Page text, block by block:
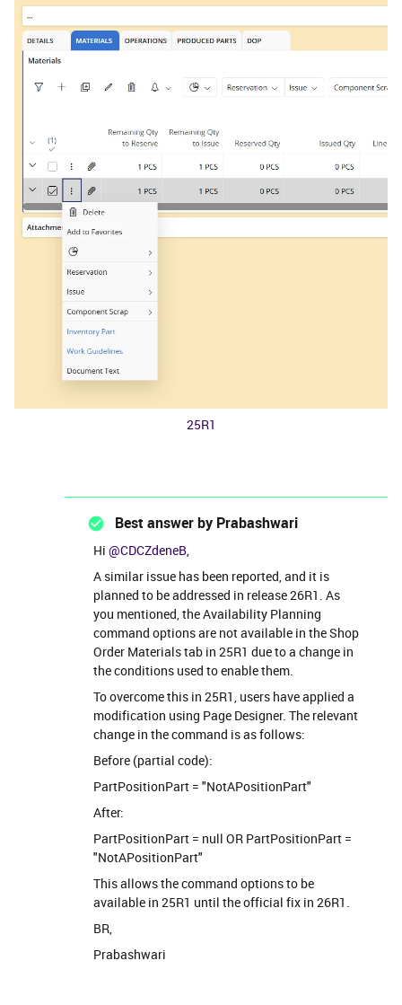
25R1
Best answer by Prabashwari
Hi ​ @CDCZdeneB
A similar issue has been reported, and it is
planned to be addressed in release 26R1. As
you mentioned, the Availability Planning
command options are not available in the Shop
Order Materials tab in 25R1 due to a change in
the conditions used to enable them.
To overcome this in 25R1, users have applied a
modification using Page Designer. The relevant
change in the command is as follows:
Before (partial code):
PartPositionPart = "NotAPositionPart"
After:
PartPositionPart = null OR PartPositionPart =
"NotAPositionPart"
This allows the command options to be
available in 25R1 until the official fix in 26R1.
BR,
Prabashwari